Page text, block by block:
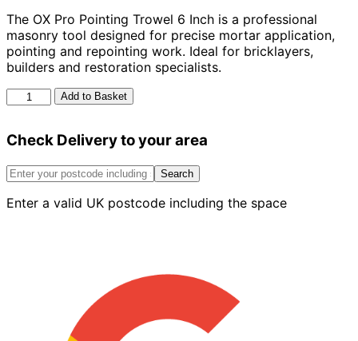
The OX Pro Pointing Trowel 6 Inch is a professional
masonry tool designed for precise mortar application,
pointing and repointing work. Ideal for bricklayers,
builders and restoration specialists.
Trowel
Inch
Add to Basket
Check Delivery to your area
Search
Enter a valid UK postcode including the space